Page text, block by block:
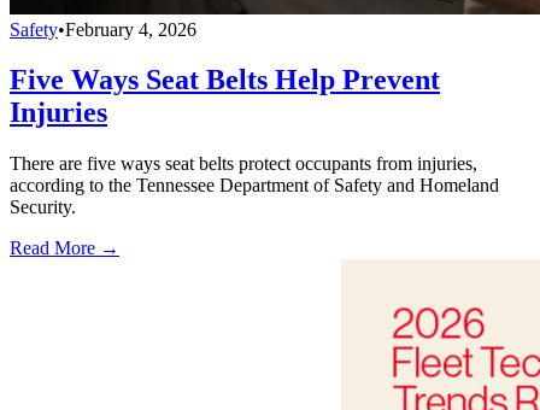
Safety•February 4, 2026
Five Ways Seat Belts Help Prevent
Injuries
There are five ways seat belts protect occupants from injuries,
according to the Tennessee Department of Safety and Homeland
Security.
Read More →